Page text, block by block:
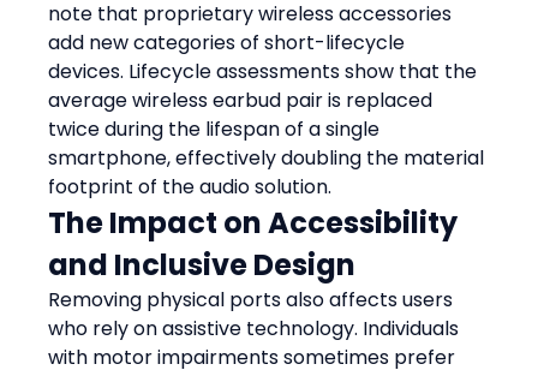
note that proprietary wireless accessories
add new categories of short-lifecycle
devices. Lifecycle assessments show that the
average wireless earbud pair is replaced
twice during the lifespan of a single
smartphone, effectively doubling the material
footprint of the audio solution.
The Impact on Accessibility
and Inclusive Design
Removing physical ports also affects users
who rely on assistive technology. Individuals
with motor impairments sometimes prefer